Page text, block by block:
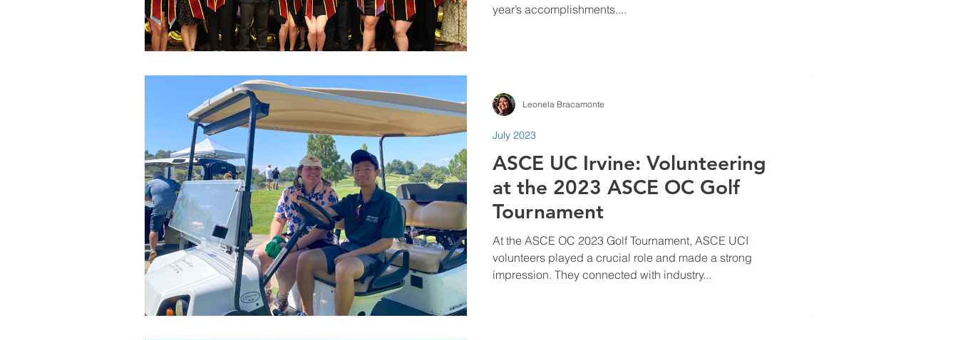
year’s accomplishments....
ASCE UC Irvine: Volunteering
at the 2023 ASCE OC Golf
Tournament
At the ASCE OC 2023 Golf Tournament, ASCE UCI
volunteers played a crucial role and made a strong
impression. They connected with industry...
July 2023
Leonela Bracamonte